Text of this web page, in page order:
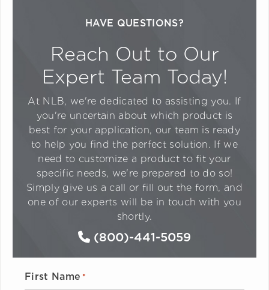
HAVE QUESTIONS?
Reach Out to Our
Expert Team Today!
At NLB, we're dedicated to assisting you. If
you're uncertain about which product is
best for your application, our team is ready
to help you find the perfect solution. If we
need to customize a product to fit your
specific needs, we're prepared to do so!
Simply give us a call or fill out the form, and
one of our experts will be in touch with you
shortly.
(800)-441-5059
First Name *